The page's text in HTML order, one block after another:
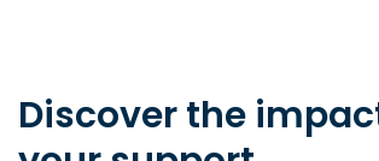
Discover the